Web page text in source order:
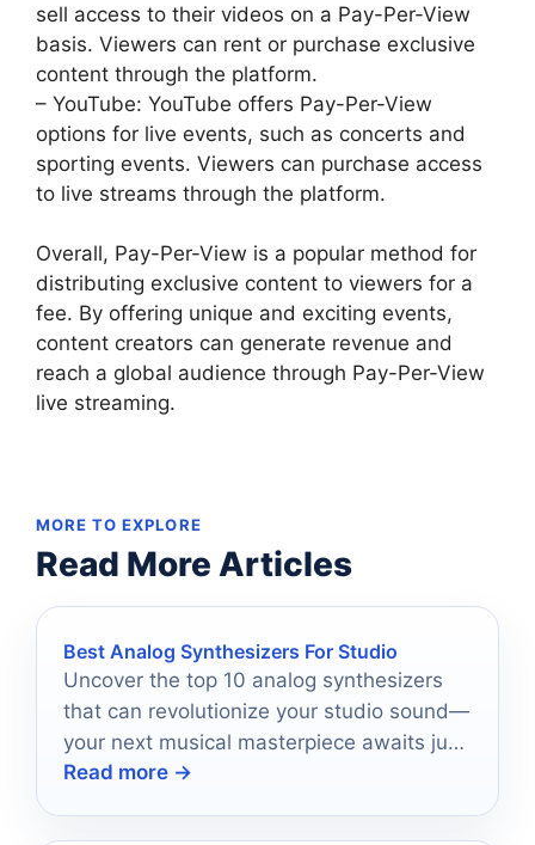
sell access to their videos on a Pay-Per-View
basis. Viewers can rent or purchase exclusive
content through the platform.
– YouTube: YouTube offers Pay-Per-View
options for live events, such as concerts and
sporting events. Viewers can purchase access
to live streams through the platform.
Overall, Pay-Per-View is a popular method for
distributing exclusive content to viewers for a
fee. By offering unique and exciting events,
content creators can generate revenue and
reach a global audience through Pay-Per-View
live streaming.
MORE TO EXPLORE
Read More Articles
Best Analog Synthesizers For Studio
Uncover the top 10 analog synthesizers
that can revolutionize your studio sound—
your next musical masterpiece awaits just
a click away.
Read more →